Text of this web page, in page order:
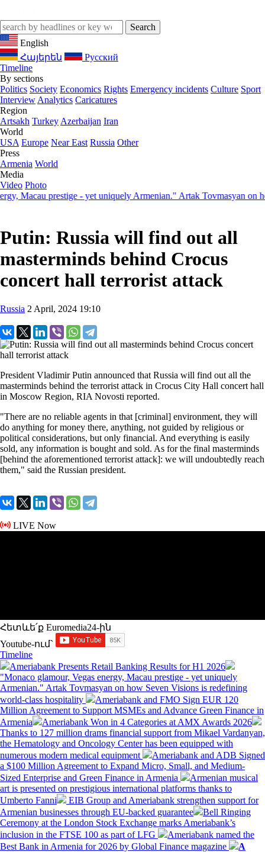
English
Հայերեն
Русский
Timeline
By sections
Politics Society Economics Rights Emergency incidents Culture Sport
Interview Analytics Caricatures
Region
Artsakh Turkey Azerbaijan Iran
World
USA Europe Near East Russia Other
Press
Armenia World
Media
Video Photo
Macau prestige - yet uniquely Armenian." Artak Tovmasyan on
Putin: Russia will find out all
masterminds behind Crocus
concert hall terrorist attack
Russia 2 April, 2024 19:10
President Vladimir Putin announced that Russia will find out all the
masterminds behind the terrorist attack in Crocus City Hall concert hall
in Moscow Region, RIA Novosti reported.
"There are no reliable agents in that [criminal] environment, they will
do anything for money there, anything, not guided by religious or
political considerations, but only financial. And everything is easily
sold, any information is bought and sold. As for the final masterminds
[behind the aforementioned terrorist attack]: we will undoubtedly reach
them," said the Russian president.
LIVE Now
Հետևե՛ք Euromedia24-ին
Youtube-ում`
Timeline
Ameriabank Presents Retail Banking Results for H1 2026
"Monaco glamour, Vegas energy, Macau prestige - yet uniquely
Armenian." Artak Tovmasyan on how Seven Visions is redefining
world-class hospitality
Ameriabank and FMO Sign EUR 120
Million Agreement to Support MSMEs and Advance Green Finance in
Armenia
Ameriabank Won in 4 Categories at AMX Awards 2026
Thanks to 127 million drams financial support from Mikael Vardanyan,
the Hematology and Oncology Center has been equipped with
numerous modern medical equipment
Ameriabank and ADB Signed
a $100 Million Agreement to Expand Micro, Small, and Medium-
Sized Enterprise and Green Finance in Armenia
Armenian musical
art is presented on prestigious international platforms thanks to
Umberto Fanni
EIB Group and Ameriabank strengthen support for
Armenian businesses through EU-backed guarantee
Bell Ringing
Ceremony at the London Stock Exchange marks Ameriabank’s
inclusion in the FTSE 100 as part of LFG
Ameriabank named the
Best Bank in Armenia for 2026 by Global Finance magazine
A